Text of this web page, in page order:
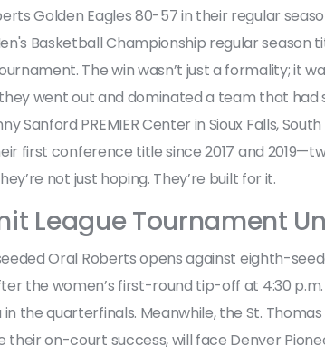
Golden Eagles80-57 in their regular
Basketball Championship regular season
The win wasn’t just a formality; it
went out and dominated a team that had
Sanford PREMIER Center in Sioux Falls,
first conference title since 2017 and
not just hoping. They’re built for it.
League Tournament
Oral Robertsopens against eighth-
the women’s first-round tip-off at 4:30
the quarterfinals. Meanwhile, the St.
their on-court success, will face Denver